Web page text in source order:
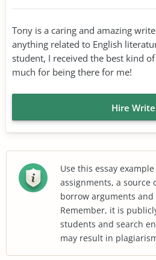
Tony is a caring and amazing
anything related to English
student, I received the best kind
much for being there for me!
Hire
Use this essay
assignments, a
borrow arguments
Remember, it is
students and search
may result in